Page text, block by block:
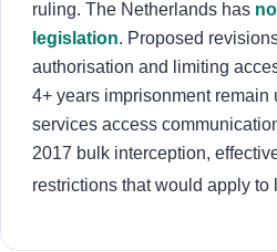
ruling. The Netherlands has
legislation. Proposed
authorisation and limiting
4+ years imprisonment
services access
2017 bulk interception,
restrictions that would apply to